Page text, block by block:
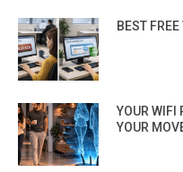
BEST
YOUR WIFI
YOUR